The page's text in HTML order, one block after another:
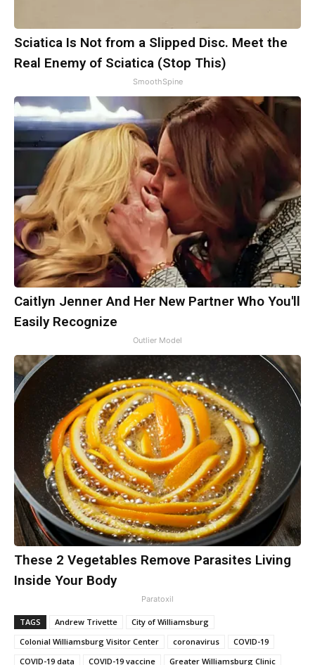
Sciatica Is Not from a Slipped Disc. Meet the
Real Enemy of Sciatica (Stop This)
SmoothSpine
Caitlyn Jenner And Her New Partner Who You'll
Easily Recognize
Outlier Model
These 2 Vegetables Remove Parasites Living
Inside Your Body
Paratoxil
TAGS Andrew Trivette
City of Williamsburg
Colonial Williamsburg Visitor Center
coronavirus
COVID-19
COVID-19 data
COVID-19 vaccine Greater Williamsburg Clinic